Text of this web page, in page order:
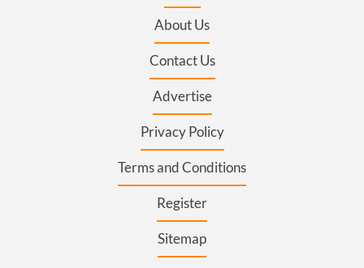
About Us
Contact Us
Advertise
Privacy Policy
Terms and Conditions
Register
Sitemap